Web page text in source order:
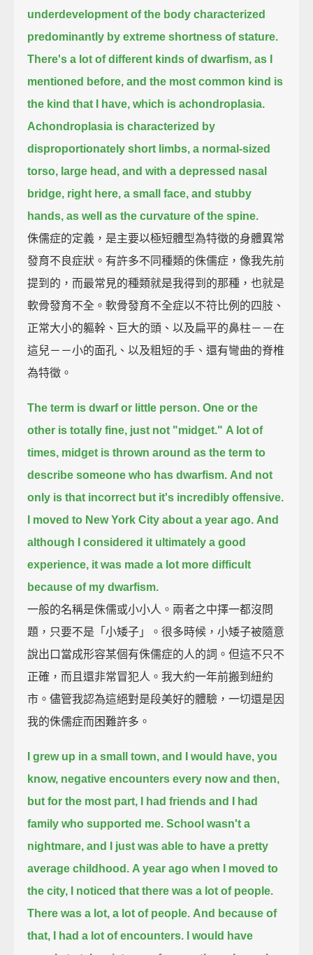
underdevelopment of the body characterized
predominantly by extreme shortness of stature.
There's a lot of different kinds of dwarfism, as I
mentioned before, and the most common kind is
the kind that I have, which is achondroplasia.
Achondroplasia is characterized by
disproportionately short limbs, a normal-sized
torso, large head, and with a depressed nasal
bridge, right here, a small face, and stubby
hands, as well as the curvature of the spine.
侏儒症的定義，是主要以極短體型為特徵的身體異常
發育不良症狀。有許多不同種類的侏儒症，像我先前
提到的，而最常見的種類就是我得到的那種，也就是
軟骨發育不全。軟骨發育不全症以不符比例的四肢、
正常大小的軀幹、巨大的頭、以及扁平的鼻柱－－在
這兒－－小的面孔、以及粗短的手、還有彎曲的脊椎
為特徵。
The term is dwarf or little person. One or the
other is totally fine, just not "midget." A lot of
times, midget is thrown around as the term to
describe someone who has dwarfism. And not
only is that incorrect but it's incredibly offensive.
I moved to New York City about a year ago. And
although I considered it ultimately a good
experience, it was made a lot more difficult
because of my dwarfism.
一般的名稱是侏儒或小小人。兩者之中擇一都沒問
題，只要不是「小矮子」。很多時候，小矮子被隨意
說出口當成形容某個有侏儒症的人的詞。但這不只不
正確，而且還非常冒犯人。我大約一年前搬到紐約
市。儘管我認為這絕對是段美好的體驗，一切還是因
我的侏儒症而困難許多。
I grew up in a small town, and I would have, you
know, negative encounters every now and then,
but for the most part, I had friends and I had
family who supported me. School wasn't a
nightmare, and I just was able to have a pretty
average childhood. A year ago when I moved to
the city, I noticed that there was a lot of people.
There was a lot, a lot of people. And because of
that, I had a lot of encounters. I would have